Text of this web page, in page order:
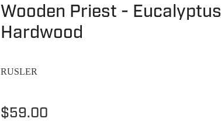
Wooden Priest - Eucalyptus
Hardwood
RUSLER
$59.00